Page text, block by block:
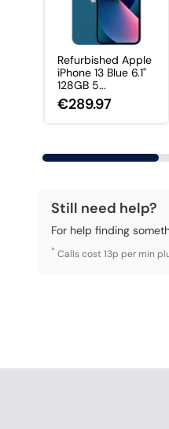
Refurbished Apple
iPhone 13 Blue 6.1"
128GB 5...
€289.97
Still need help?
For help finding
* Calls cost 13p per min